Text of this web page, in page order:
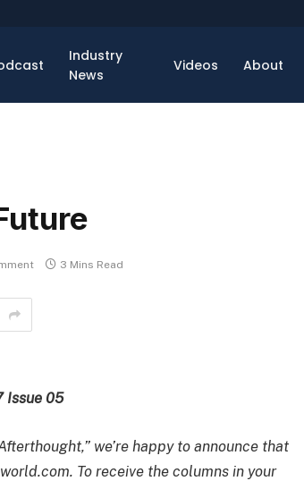
Industry
News
Videos About
3 Mins Read
Issue 05
we’re happy to announce that
To receive the columns in your